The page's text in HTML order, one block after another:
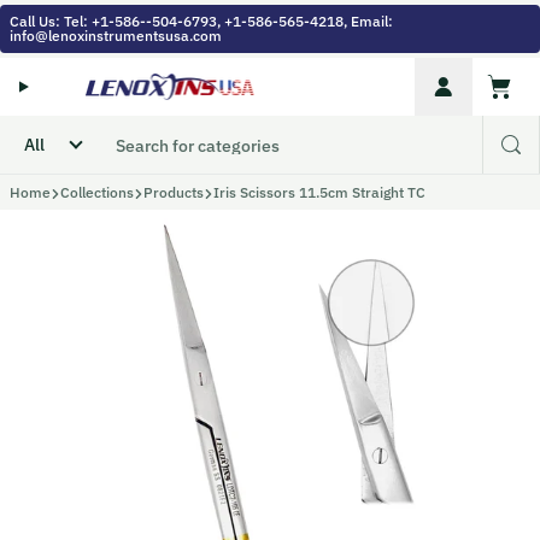
Skip to content
Call Us: Tel: +1-586--504-6793, +1-586-565-4218, Email:
info@lenoxinstrumentsusa.com
Account
Cart
Home Collections Products Iris Scissors 11.5cm Straight TC